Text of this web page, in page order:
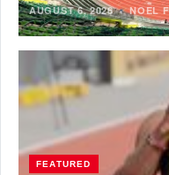
AUGUST 6, 2026·NOEL
FEATURED